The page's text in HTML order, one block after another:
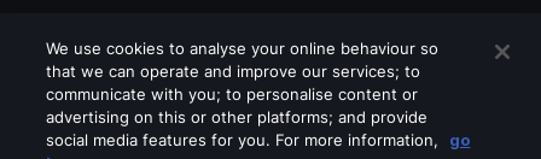
We use cookies to analyse your online behaviour so
that we can operate and improve our services; to
communicate with you; to personalise content or
advertising on this or other platforms; and provide
social media features for you. For more information,
go